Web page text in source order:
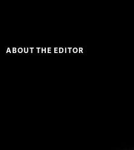
ABOUT THE EDITOR